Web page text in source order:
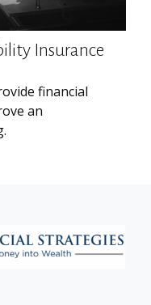
Insurance
financial
an